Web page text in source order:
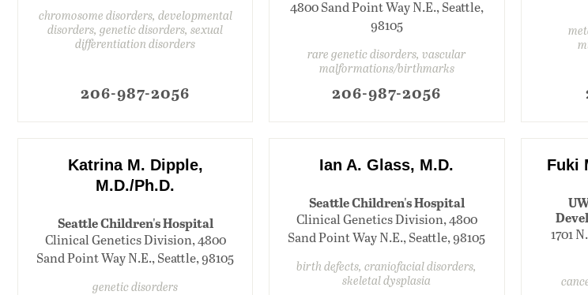
chromosome disorders, developmental
disorders, genetic disorders, sexual
differentiation disorders
206-987-2056
4800 Sand Point Way N.E., Seattle,
98105
rare genetic disorders, vascular
malformations/birthmarks
206-987-2056
Katrina M. Dipple,
M.D./Ph.D.
Seattle Children's Hospital
Clinical Genetics Division, 4800
Sand Point Way N.E., Seattle, 98105
genetic disorders
Ian A. Glass, M.D.
Seattle Children's Hospital
Clinical Genetics Division, 4800
Sand Point Way N.E., Seattle, 98105
birth defects, craniofacial disorders,
skeletal dysplasia
Fuki
1701